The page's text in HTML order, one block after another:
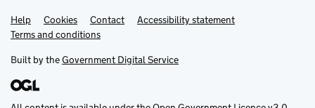
Support links
Help Cookies Contact
Accessibility statement
Terms and conditions
Built by theGovernment Digital Service